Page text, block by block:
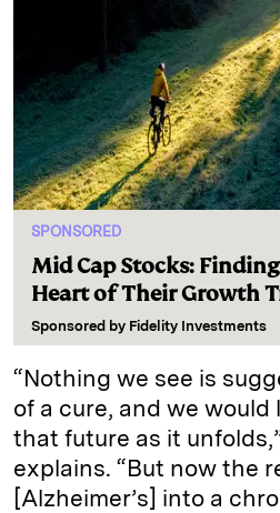
SPONSORED
Mid Cap Stocks:
Heart of Their Growth
Sponsored by Fidelity Investments
“Nothing we see is
of a cure, and we
that future as it
explains. “But now the
[Alzheimer’s] into a